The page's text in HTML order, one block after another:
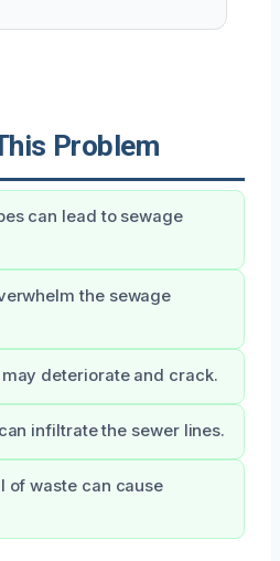
Problem
can lead to sewage
the sewage
deteriorate and crack.
infiltrate the sewer lines.
of waste can cause